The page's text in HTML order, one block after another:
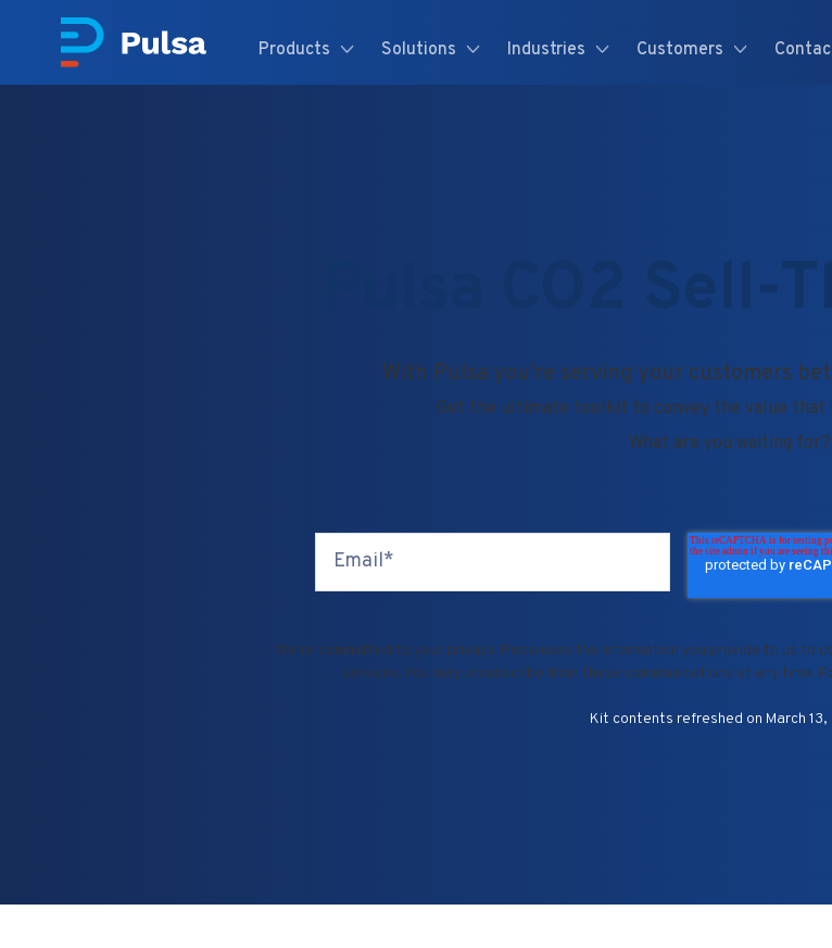
Products Solutions Industries Customers
Pulsa CO2
With Pulsa you're serving your customers
Get the ultimate toolkit to convey the value that
What are you waiting for?
We’re committed to your privacy. Pulsa uses the information you provide to us
services. You may unsubscribe from these communications at any time.
Kit contents refreshed on March